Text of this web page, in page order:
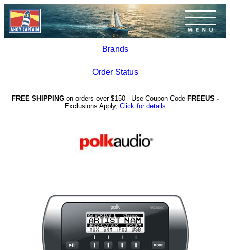
Brands
Order Status
FREE SHIPPINGon orders over $150 - Use Coupon Code FREEUS -
Exclusions Apply, Click for details